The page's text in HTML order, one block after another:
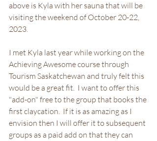
above is Kyla with her sauna that will be
visiting the weekend of October 20-22,
2023.
I met Kyla last year while working on the
Achieving Awesome course through
Tourism Saskatchewan and truly felt this
would be a great fit.  I want to offer this
"add-on" free to the group that books the
first claycation.  If it is as amazing as I
envision then I will offer it to subsequent
groups as a paid add on that they can